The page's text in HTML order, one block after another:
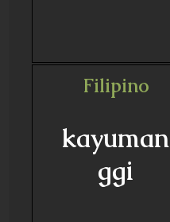
Filipino
kayuman
ggi